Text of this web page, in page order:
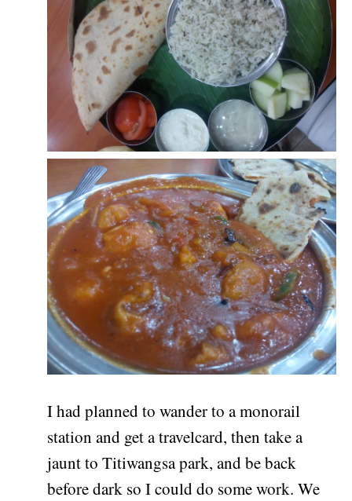
I had planned to wander to a monorail
station and get a travelcard, then take a
jaunt to Titiwangsa park, and be back
before dark so I could do some work. We